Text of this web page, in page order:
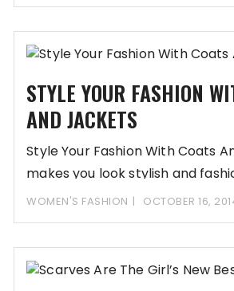
STYLE YOUR FASHION
AND JACKETS
Style Your Fashion With Coats
makes you look stylish and
WOMEN'S FASHION OCTOBER 16,